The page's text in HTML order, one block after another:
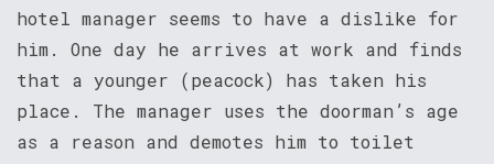
hotel manager seems to have a dislike for
him. One day he arrives at work and finds
that a younger (peacock) has taken his
place. The manager uses the doorman’s age
as a reason and demotes him to toilet